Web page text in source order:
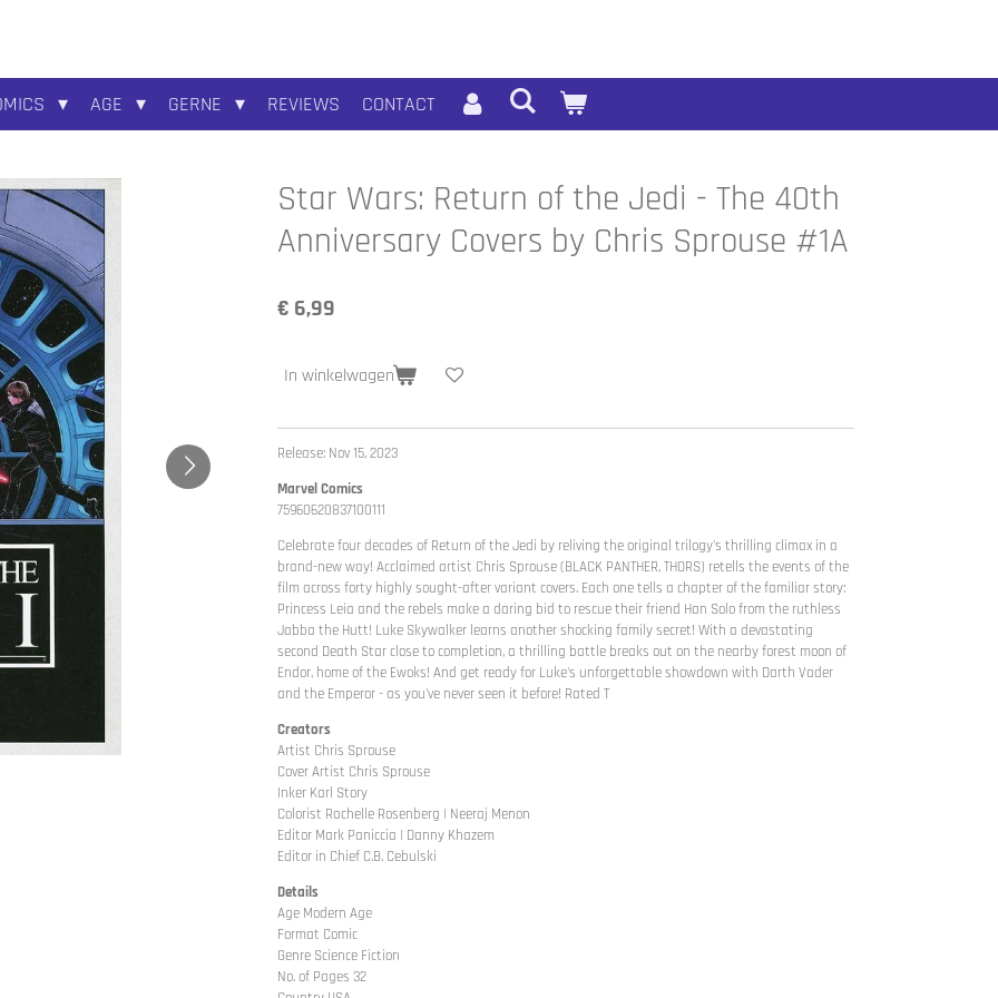
AGE GERNE REVIEWS CONTACT
Star Wars: Return of the Jedi - The 40th
Anniversary Covers by Chris Sprouse #1A
€ 6,99
In winkelwagen
Release: Nov 15, 2023
Marvel Comics
75960620837100111
Celebrate four decades of Return of the Jedi by reliving the original trilogy's thrilling climax in a
brand-new way! Acclaimed artist Chris Sprouse (BLACK PANTHER, THORS) retells the events of the
film across forty highly sought-after variant covers. Each one tells a chapter of the familiar story:
Princess Leia and the rebels make a daring bid to rescue their friend Han Solo from the ruthless
Jabba the Hutt! Luke Skywalker learns another shocking family secret! With a devastating
second Death Star close to completion, a thrilling battle breaks out on the nearby forest moon of
Endor, home of the Ewoks! And get ready for Luke's unforgettable showdown with Darth Vader
and the Emperor - as you've never seen it before! Rated T
Creators
Artist Chris Sprouse
Cover Artist Chris Sprouse
Inker Karl Story
Colorist Rachelle Rosenberg | Neeraj Menon
Editor Mark Paniccia | Danny Khazem
Editor in Chief C.B. Cebulski
Details
Age Modern Age
Format Comic
Genre Science Fiction
No. of Pages 32